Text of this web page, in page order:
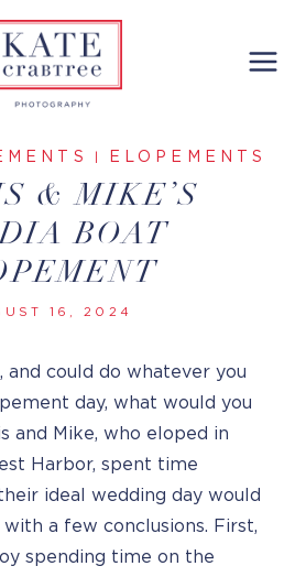
ELOPEMENTS
& MIKE’S
BOAT
16, 2024
and could do whatever you
day, what would you
and Mike, who eloped in
Harbor, spent time
ideal wedding day would
with a few conclusions. First,
spending time on the